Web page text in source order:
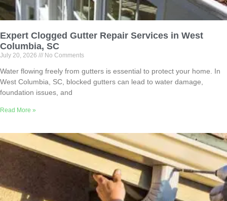
Expert Clogged Gutter Repair Services in West
Columbia, SC
July 20, 2026 No Comments
Water flowing freely from gutters is essential to protect your home. In
West Columbia, SC, blocked gutters can lead to water damage,
foundation issues, and
Read More »